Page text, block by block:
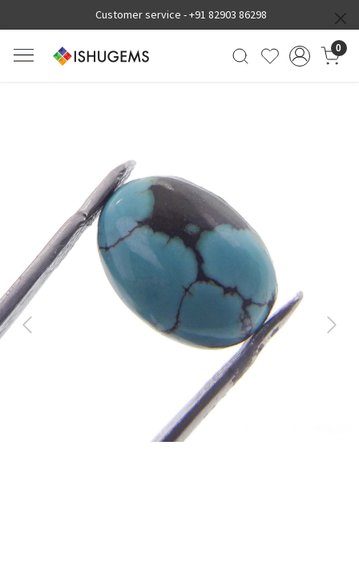
Customer service -+91 82903 86298
0
Previous Next